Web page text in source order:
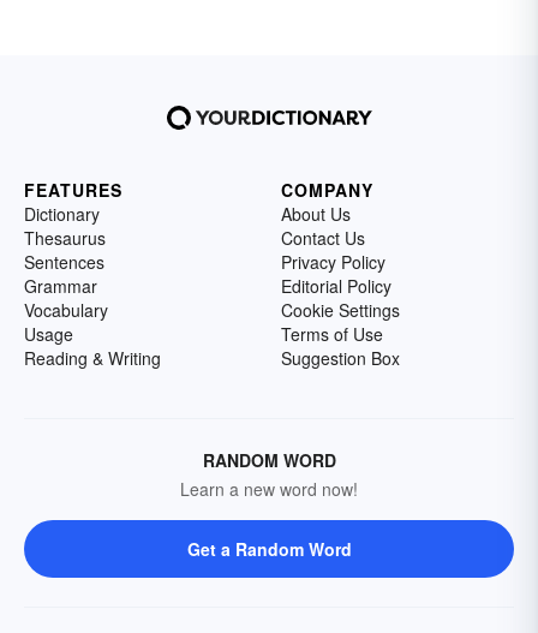
FEATURES
Dictionary
Thesaurus
Sentences
Grammar
Vocabulary
Usage
Reading & Writing
COMPANY
About Us
Contact Us
Privacy Policy
Editorial Policy
Cookie Settings
Terms of Use
Suggestion Box
RANDOM WORD
Learn a new word now!
Get a Random Word